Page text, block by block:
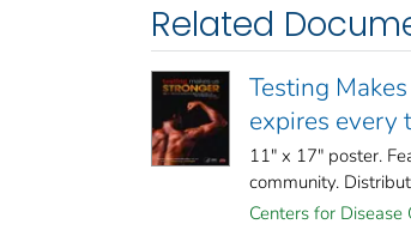
Related
Testing
expires every
11" x 17" poster.
community.
Centers for Disease